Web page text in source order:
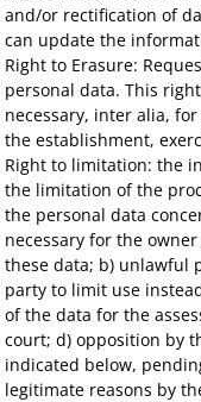
and/or rectification of
can update the
Right to Erasure:
personal data. This
necessary, inter alia,
the establishment,
Right to limitation: the
the limitation of the
the personal data
necessary for the
these data; b) unlawful
party to limit use
of the data for the
court; d) opposition by
indicated below,
legitimate reasons by